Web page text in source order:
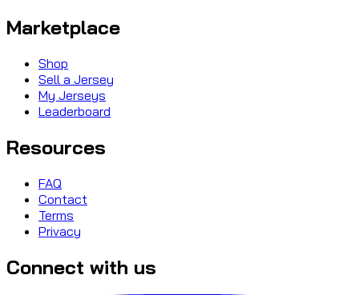
Marketplace
Shop
Sell a Jersey
My Jerseys
Leaderboard
Resources
FAQ
Contact
Terms
Privacy
Connect with us